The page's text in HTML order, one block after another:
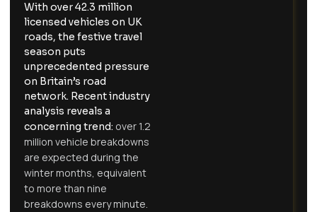
With over 42.3 million
licensed vehicles on UK
roads, the festive travel
season puts
unprecedented pressure
on Britain’s road
network. Recent industry
analysis reveals a
concerning trend: over 1.2
million vehicle breakdowns
are expected during the
winter months, equivalent
to more than nine
breakdowns every minute.